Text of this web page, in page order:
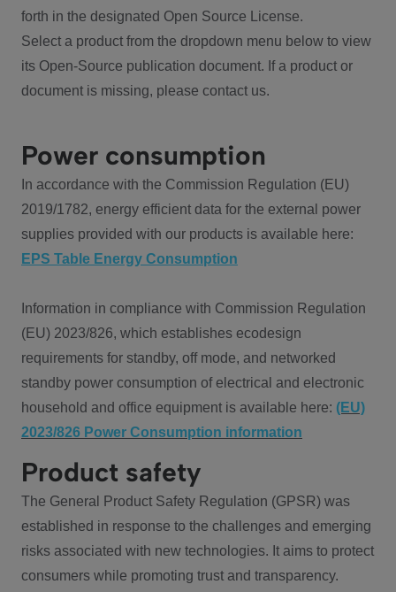
forth in the designated Open Source License.
Select a product from the dropdown menu below to view
its Open-Source publication document. If a product or
document is missing, please contact us.
Power consumption
In accordance with the Commission Regulation (EU)
2019/1782, energy efficient data for the external power
supplies provided with our products is available here:
EPS Table Energy Consumption
Information in compliance with Commission Regulation
(EU) 2023/826, which establishes ecodesign
requirements for standby, off mode, and networked
standby power consumption of electrical and electronic
household and office equipment is available here: (EU)
2023/826 Power Consumption information
Product safety
The General Product Safety Regulation (GPSR) was
established in response to the challenges and emerging
risks associated with new technologies. It aims to protect
consumers while promoting trust and transparency.